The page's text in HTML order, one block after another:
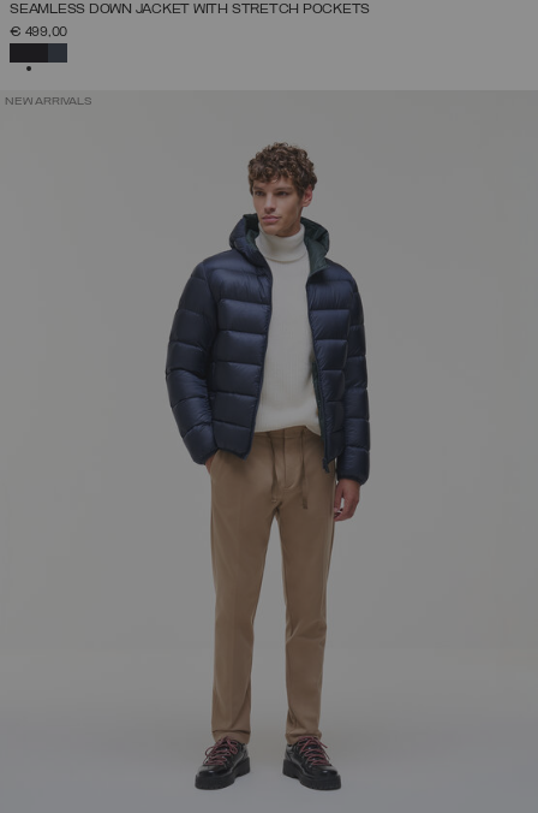
SEAMLESS DOWN JACKET WITH STRETCH POCKETS
€ 499,00
NEW ARRIVALS